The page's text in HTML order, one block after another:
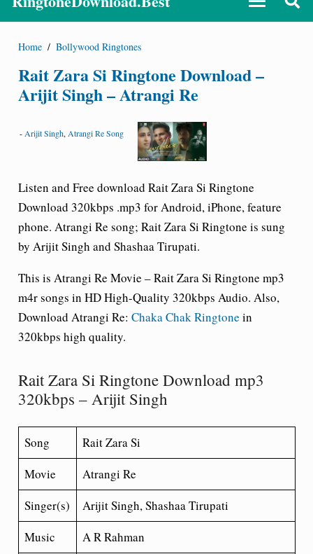
Home / Bollywood Ringtones
Rait Zara Si Ringtone Download –
Arijit Singh – Atrangi Re
- Arijit Singh, Atrangi Re Song
Listen and Free download Rait Zara Si Ringtone
Download 320kbps .mp3 for Android, iPhone, feature
phone. Atrangi Re song; Rait Zara Si Ringtone is sung
by Arijit Singh and Shashaa Tirupati.
This is Atrangi Re Movie – Rait Zara Si Ringtone mp3
m4r songs in HD High-Quality 320kbps Audio. Also,
Download Atrangi Re: Chaka Chak Ringtone in
320kbps high quality.
Rait Zara Si Ringtone Download mp3
320kbps – Arijit Singh
Song
Rait Zara Si
Movie
Atrangi Re
Singer(s)
Arijit Singh, Shashaa Tirupati
Music
A R Rahman